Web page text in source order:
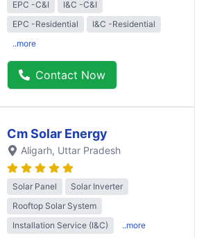
EPC -C&I
I&C -C&I
EPC -Residential
I&C -Residential
..more
Contact Now
Cm Solar Energy
Aligarh, Uttar Pradesh
Solar Panel
Solar Inverter
Rooftop Solar System
Installation Service (I&C)
..more